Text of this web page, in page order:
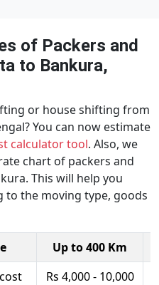
of Packers and
to Bankura,
or house shifting from
You can now estimate
calculator tool. Also, we
chart of packers and
This will help you
to the moving type, goods
Up to 400 Km
Rs 4,000 - 10,000